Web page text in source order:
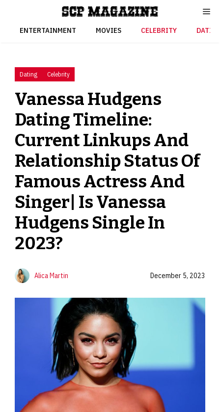
contentENTERTAINMENT MOVIES CELEBRITY
Dating Celebrity
Vanessa Hudgens
Dating Timeline:
Current Linkups And
Relationship Status Of
Famous Actress And
Singer| Is Vanessa
Hudgens Single In
2023?
Alica Martin December 5, 2023